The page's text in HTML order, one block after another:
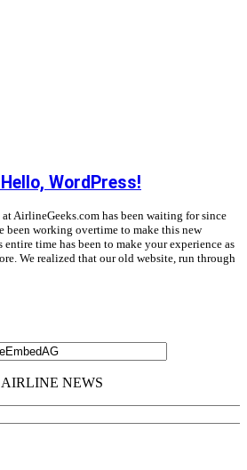
WordPress!
AirlineGeeks.com has been waiting for since
been working overtime to make this new
time has been to make your experience as
We realized that our old website, run through